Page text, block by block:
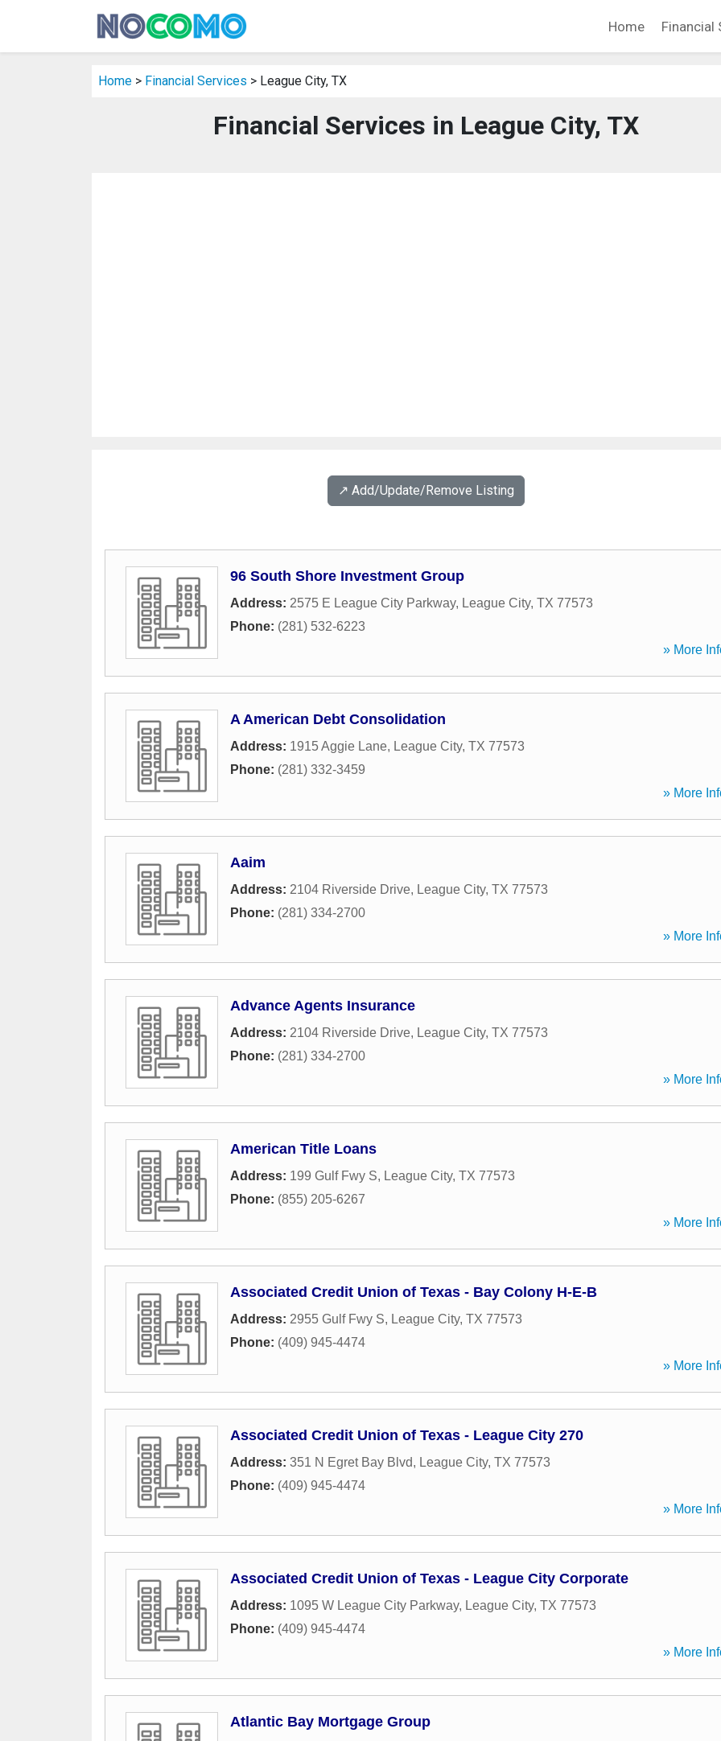
Home Financial
Home > Financial Services > League City, TX
Financial Services in League City, TX
↗️ Add/Update/Remove Listing
96 South Shore Investment Group
Address: 2575 E League City Parkway, League City, TX 77573
Phone: (281) 532-6223
» More
A American Debt Consolidation
Address: 1915 Aggie Lane, League City, TX 77573
Phone: (281) 332-3459
» More
Aaim
Address: 2104 Riverside Drive, League City, TX 77573
Phone: (281) 334-2700
» More
Advance Agents Insurance
Address: 2104 Riverside Drive, League City, TX 77573
Phone: (281) 334-2700
» More
American Title Loans
Address: 199 Gulf Fwy S, League City, TX 77573
Phone: (855) 205-6267
» More
Associated Credit Union of Texas - Bay Colony H-E-B
Address: 2955 Gulf Fwy S, League City, TX 77573
Phone: (409) 945-4474
» More
Associated Credit Union of Texas - League City 270
Address: 351 N Egret Bay Blvd, League City, TX 77573
Phone: (409) 945-4474
» More
Associated Credit Union of Texas - League City Corporate
Address: 1095 W League City Parkway, League City, TX 77573
Phone: (409) 945-4474
» More
Atlantic Bay Mortgage Group